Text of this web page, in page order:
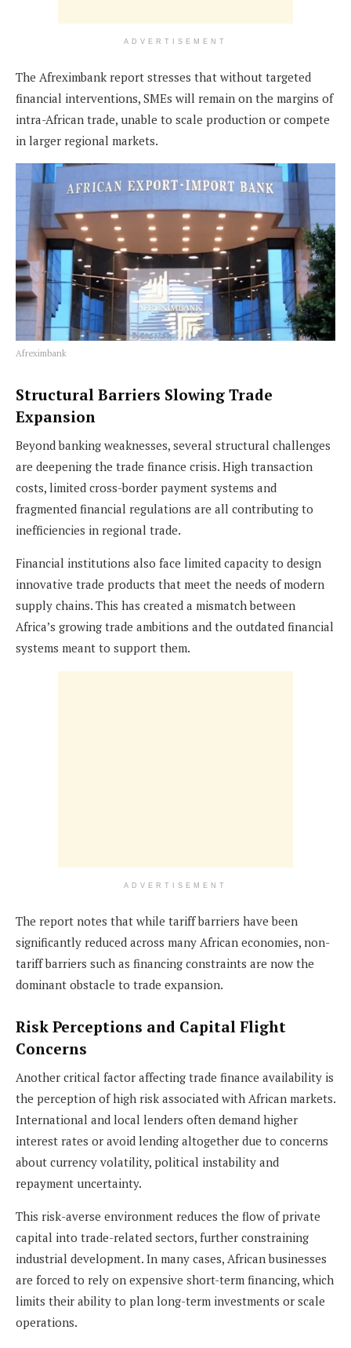
ADVERTISEMENT
The Afreximbank report stresses that without targeted
financial interventions, SMEs will remain on the margins of
intra-African trade, unable to scale production or compete
in larger regional markets.
Afreximbank
Structural Barriers Slowing Trade
Expansion
Beyond banking weaknesses, several structural challenges
are deepening the trade finance crisis. High transaction
costs, limited cross-border payment systems and
fragmented financial regulations are all contributing to
inefficiencies in regional trade.
Financial institutions also face limited capacity to design
innovative trade products that meet the needs of modern
supply chains. This has created a mismatch between
Africa’s growing trade ambitions and the outdated financial
systems meant to support them.
ADVERTISEMENT
The report notes that while tariff barriers have been
significantly reduced across many African economies, non-
tariff barriers such as financing constraints are now the
dominant obstacle to trade expansion.
Risk Perceptions and Capital Flight
Concerns
Another critical factor affecting trade finance availability is
the perception of high risk associated with African markets.
International and local lenders often demand higher
interest rates or avoid lending altogether due to concerns
about currency volatility, political instability and
repayment uncertainty.
This risk-averse environment reduces the flow of private
capital into trade-related sectors, further constraining
industrial development. In many cases, African businesses
are forced to rely on expensive short-term financing, which
limits their ability to plan long-term investments or scale
operations.